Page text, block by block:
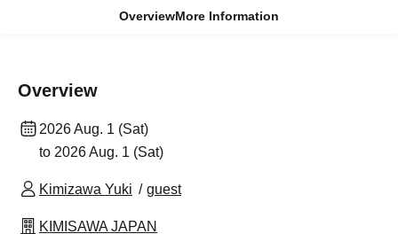
OverviewMore Information
Overview
2026 Aug. 1 (Sat)
to 2026 Aug. 1 (Sat)
Kimizawa Yuki guest
KIMISAWA JAPAN